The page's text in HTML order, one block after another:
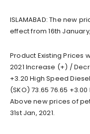
ISLAMABAD: The new
effect from 16th
Product Existing Prices
2021 Increase (+) /
+3.20 High Speed Diesel
(SKO) 73.65 76.65 +3.00
Above new prices of
31st Jan, 2021.